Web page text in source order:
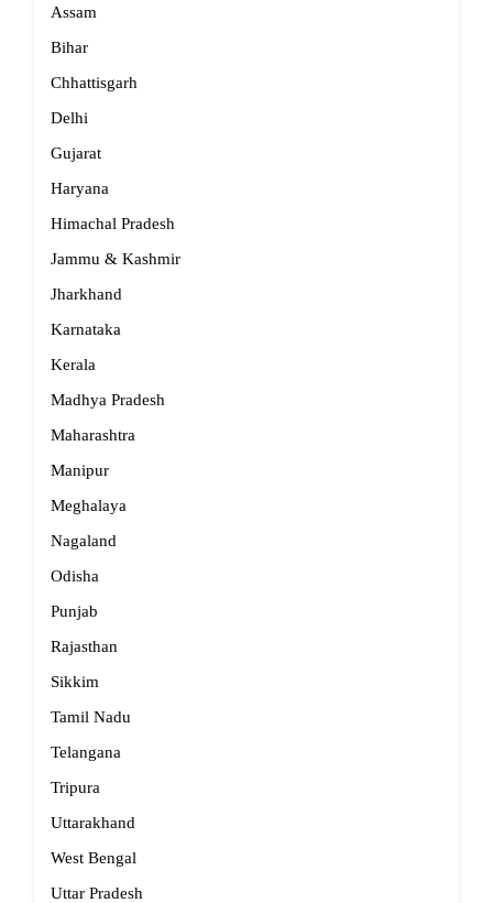
Assam
Bihar
Chhattisgarh
Delhi
Gujarat
Haryana
Himachal Pradesh
Jammu & Kashmir
Jharkhand
Karnataka
Kerala
Madhya Pradesh
Maharashtra
Manipur
Meghalaya
Nagaland
Odisha
Punjab
Rajasthan
Sikkim
Tamil Nadu
Telangana
Tripura
Uttarakhand
West Bengal
Uttar Pradesh